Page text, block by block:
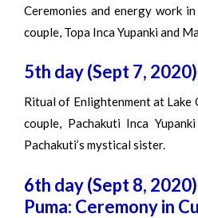
Ceremonies and energy work
couple, Topa Inca Yupanki and
5th day (Sept 7,
Ritual of Enlightenment at
couple, Pachakuti Inca
Pachakuti’s mystical sister.
6th day (Sept 8,
Puma: Ceremony in